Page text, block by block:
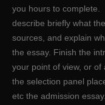
you hours to complete.
describe briefly what
sources, and explain
the essay. Finish the
your point of view, or
the selection panel
etc the admission